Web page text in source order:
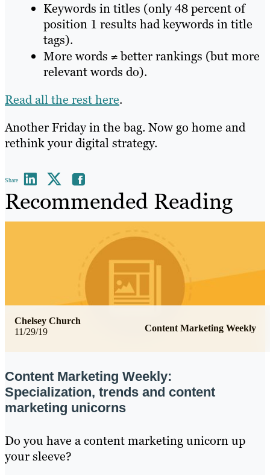
Keywords in titles (only 48 percent of
position 1 results had keywords in title
tags).
More words ≠better rankings (but more
relevant words do).
Read all the rest here.
Another Friday in the bag. Now go home and
rethink your digital strategy.
Share
Recommended Reading
11/29/19 Content Marketing Weekly
Chelsey Church
Content Marketing Weekly:
Specialization, trends and content
marketing unicorns
Do you have a content marketing unicorn up
your sleeve?